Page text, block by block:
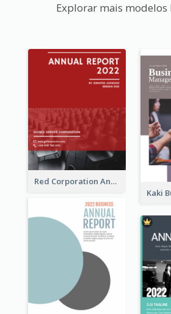
Explorar mais modelos
Red Corporation Annual Report